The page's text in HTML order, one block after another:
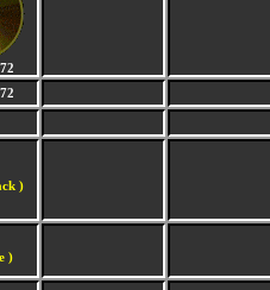
)
)